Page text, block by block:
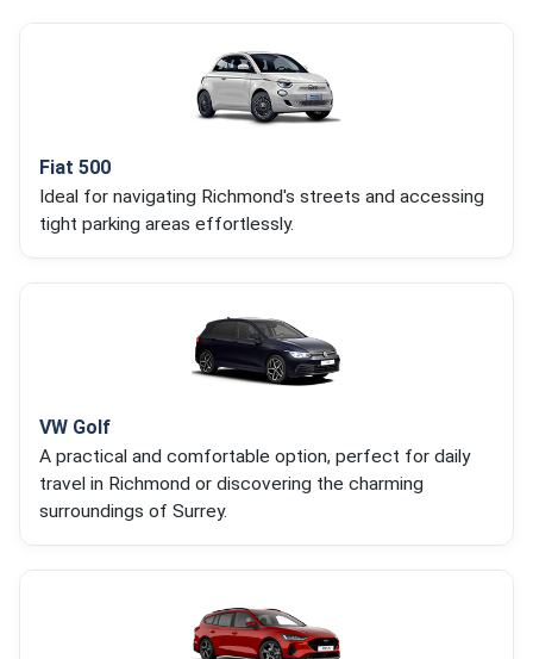
Fiat 500
Ideal for navigating Richmond's streets and accessing
tight parking areas effortlessly.
VW Golf
A practical and comfortable option, perfect for daily
travel in Richmond or discovering the charming
surroundings of Surrey.